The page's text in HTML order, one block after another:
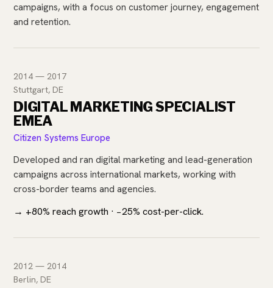
campaigns, with a focus on customer journey, engagement
and retention.
2014 — 2017
Stuttgart, DE
DIGITAL MARKETING SPECIALIST
EMEA
Citizen Systems Europe
Developed and ran digital marketing and lead-generation
campaigns across international markets, working with
cross-border teams and agencies.
→ +80% reach growth · −25% cost-per-click.
2012 — 2014
Berlin, DE